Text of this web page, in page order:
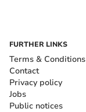
FURTHER LINKS
Terms & Conditions
Contact
Privacy policy
Jobs
Public notices